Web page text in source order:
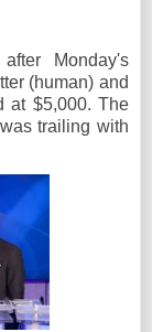
Monday's
(human) and
at $5,000. The
trailing with